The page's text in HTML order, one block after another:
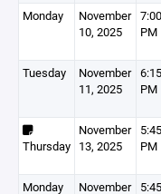
Monday
November
10, 2025
7:00
PM
Tuesday
November
11, 2025
6:15
PM
Thursday
November
13, 2025
5:45
PM
Monday
November
5:45